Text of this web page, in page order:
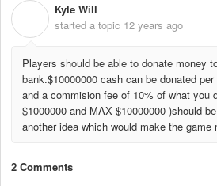
Kyle Will
started a topic 12 years ago
Players should be able to donate money
bank.$10000000 cash can be donated
and a commision fee of 10% of what you
$1000000 and MAX $10000000 )should
another idea which would make the game
2 Comments